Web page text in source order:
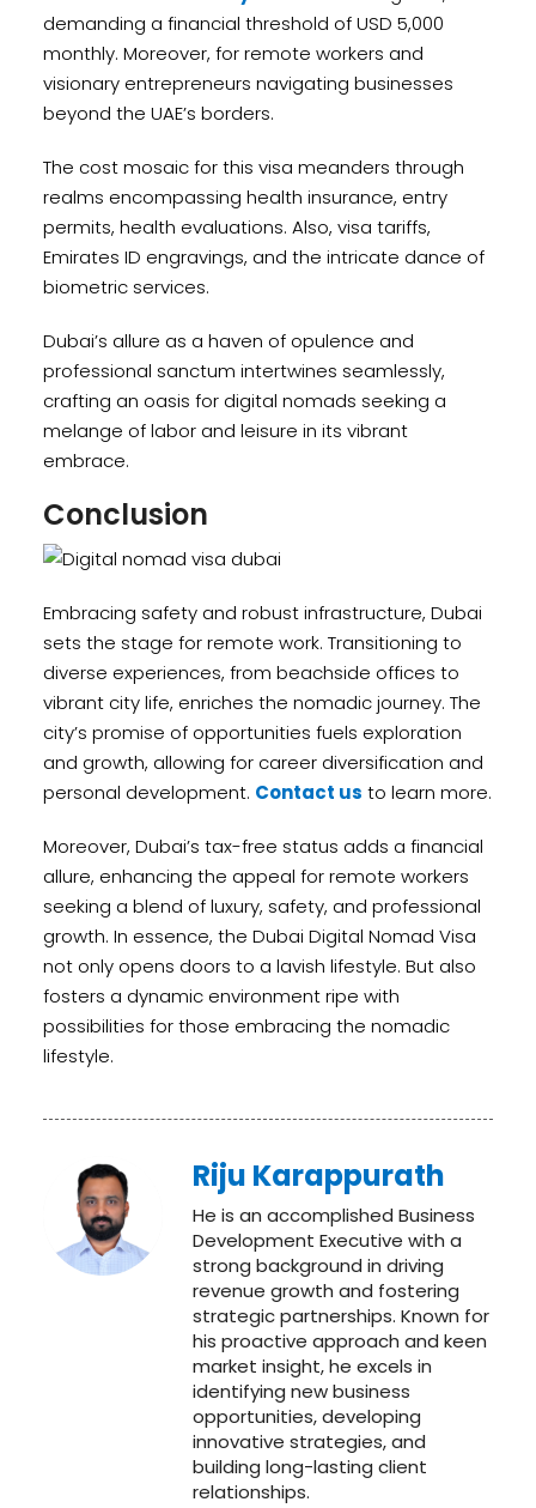
demanding a financial threshold of USD 5,000
monthly. Moreover, for remote workers and
visionary entrepreneurs navigating businesses
beyond the UAE’s borders.
The cost mosaic for this visa meanders through
realms encompassing health insurance, entry
permits, health evaluations. Also, visa tariffs,
Emirates ID engravings, and the intricate dance of
biometric services.
Dubai’s allure as a haven of opulence and
professional sanctum intertwines seamlessly,
crafting an oasis for digital nomads seeking a
melange of labor and leisure in its vibrant
embrace.
Conclusion
Embracing safety and robust infrastructure, Dubai
sets the stage for remote work. Transitioning to
diverse experiences, from beachside offices to
vibrant city life, enriches the nomadic journey. The
city’s promise of opportunities fuels exploration
and growth, allowing for career diversification and
personal development. Contact us to learn more.
Moreover, Dubai’s tax-free status adds a financial
allure, enhancing the appeal for remote workers
seeking a blend of luxury, safety, and professional
growth. In essence, the Dubai Digital Nomad Visa
not only opens doors to a lavish lifestyle. But also
fosters a dynamic environment ripe with
possibilities for those embracing the nomadic
lifestyle.
Riju Karappurath
He is an accomplished Business
Development Executive with a
strong background in driving
revenue growth and fostering
strategic partnerships. Known for
his proactive approach and keen
market insight, he excels in
identifying new business
opportunities, developing
innovative strategies, and
building long-lasting client
relationships.